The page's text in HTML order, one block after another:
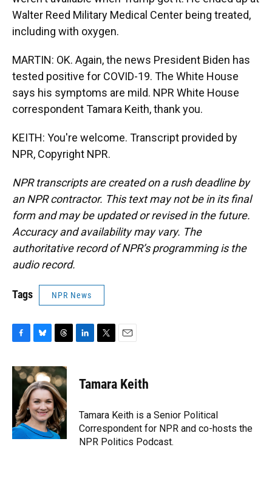
Walter Reed Military Medical Center being treated,
including with oxygen.
MARTIN: OK. Again, the news President Biden has
tested positive for COVID-19. The White House
says his symptoms are mild. NPR White House
correspondent Tamara Keith, thank you.
KEITH: You're welcome. Transcript provided by
NPR, Copyright NPR.
NPR transcripts are created on a rush deadline by
an NPR contractor. This text may not be in its final
form and may be updated or revised in the future.
Accuracy and availability may vary. The
authoritative record of NPR’s programming is the
audio record.
Tags NPR News
c
e
o
k
u
e
s
k
y
r
e
a
d
s
k
n
t
t
r
Tamara Keith
Tamara Keith is a Senior Political
Correspondent for NPR and co-hosts the
NPR Politics Podcast.